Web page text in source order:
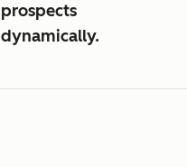
prospects
dynamically.